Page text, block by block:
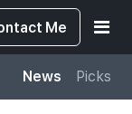
Me
News Picks